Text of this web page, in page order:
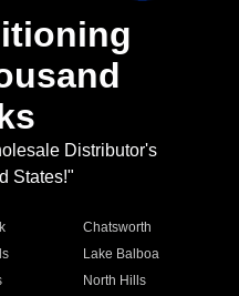
Distributor's
States!"
Chatsworth
Lake Balboa
North Hills